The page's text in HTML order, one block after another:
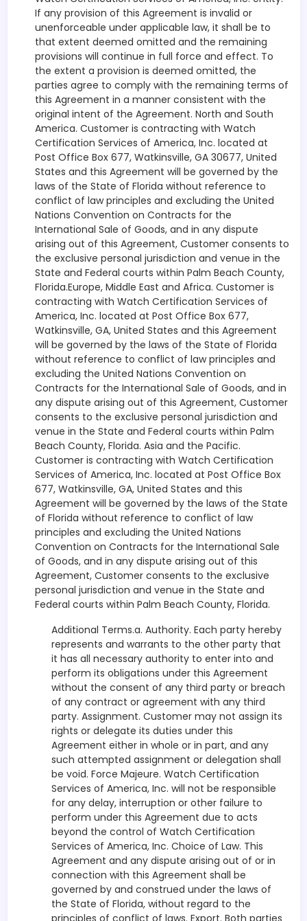
If any provision of this Agreement is invalid or
unenforceable under applicable law, it shall be to
that extent deemed omitted and the remaining
provisions will continue in full force and effect. To
the extent a provision is deemed omitted, the
parties agree to comply with the remaining terms of
this Agreement in a manner consistent with the
original intent of the Agreement. North and South
America. Customer is contracting with Watch
Certification Services of America, Inc. located at
Post Office Box 677, Watkinsville, GA 30677, United
States and this Agreement will be governed by the
laws of the State of Florida without reference to
conflict of law principles and excluding the United
Nations Convention on Contracts for the
International Sale of Goods, and in any dispute
arising out of this Agreement, Customer consents to
the exclusive personal jurisdiction and venue in the
State and Federal courts within Palm Beach County,
Florida.Europe, Middle East and Africa. Customer is
contracting with Watch Certification Services of
America, Inc. located at Post Office Box 677,
Watkinsville, GA, United States and this Agreement
will be governed by the laws of the State of Florida
without reference to conflict of law principles and
excluding the United Nations Convention on
Contracts for the International Sale of Goods, and in
any dispute arising out of this Agreement, Customer
consents to the exclusive personal jurisdiction and
venue in the State and Federal courts within Palm
Beach County, Florida. Asia and the Pacific.
Customer is contracting with Watch Certification
Services of America, Inc. located at Post Office Box
677, Watkinsville, GA, United States and this
Agreement will be governed by the laws of the State
of Florida without reference to conflict of law
principles and excluding the United Nations
Convention on Contracts for the International Sale
of Goods, and in any dispute arising out of this
Agreement, Customer consents to the exclusive
personal jurisdiction and venue in the State and
Federal courts within Palm Beach County, Florida.
Additional Terms.a. Authority. Each party hereby
represents and warrants to the other party that
it has all necessary authority to enter into and
perform its obligations under this Agreement
without the consent of any third party or breach
of any contract or agreement with any third
party. Assignment. Customer may not assign its
rights or delegate its duties under this
Agreement either in whole or in part, and any
such attempted assignment or delegation shall
be void. Force Majeure. Watch Certification
Services of America, Inc. will not be responsible
for any delay, interruption or other failure to
perform under this Agreement due to acts
beyond the control of Watch Certification
Services of America, Inc. Choice of Law. This
Agreement and any dispute arising out of or in
connection with this Agreement shall be
governed by and construed under the laws of
the State of Florida, without regard to the
principles of conflict of laws. Export. Both parties